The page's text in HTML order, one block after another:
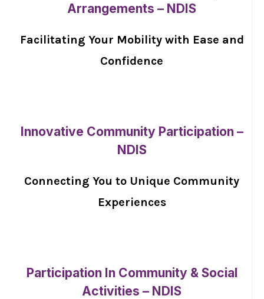
Arrangements – NDIS
Facilitating Your Mobility with Ease and
Confidence
Innovative Community Participation –
NDIS
Connecting You to Unique Community
Experiences
Participation In Community & Social
Activities – NDIS